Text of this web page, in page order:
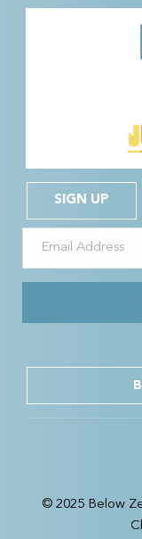
SIGN UP
© 2025 Below